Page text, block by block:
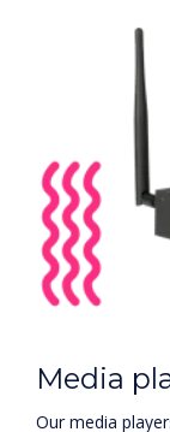
Media
Our media
allows you to